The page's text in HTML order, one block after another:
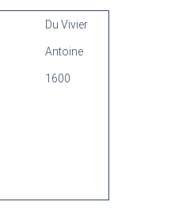
Du Vivier
Antoine
1600